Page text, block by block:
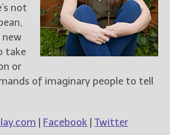
not
new
take
or
of imaginary people to tell
Facebook Twitter